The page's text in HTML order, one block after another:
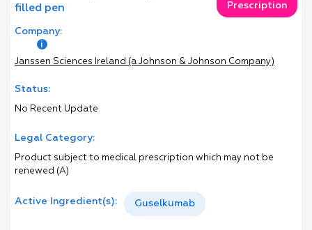
filled pen
Prescription
Company:
Janssen Sciences Ireland (a Johnson & Johnson Company)
Status:
No Recent Update
Legal Category:
Product subject to medical prescription which may not be
renewed (A)
Active Ingredient(s): Guselkumab